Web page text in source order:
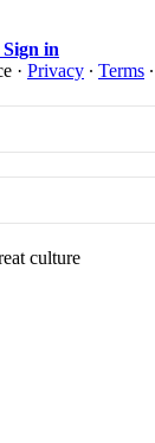
Sign in
· Privacy ∙ Terms ∙
culture